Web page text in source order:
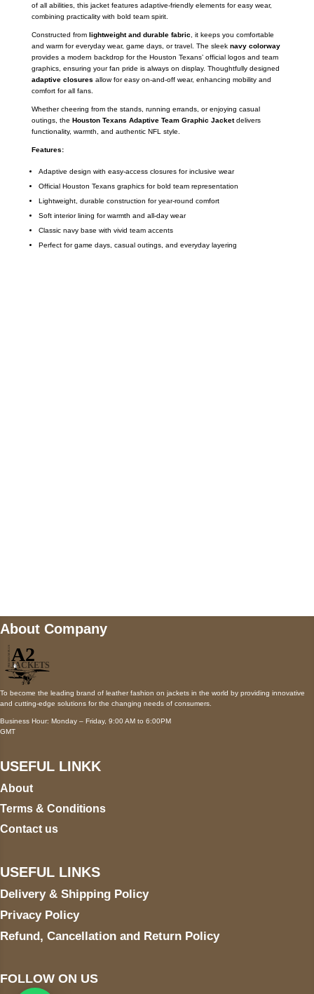
of all abilities, this jacket features adaptive-friendly elements for easy wear,
combining practicality with bold team spirit.
Constructed from lightweight and durable fabric , it keeps you comfortable
and warm for everyday wear, game days, or travel. The sleek navy colorway
provides a modern backdrop for the Houston Texans’ official logos and team
graphics, ensuring your fan pride is always on display. Thoughtfully designed
adaptive closures allow for easy on-and-off wear, enhancing mobility and
comfort for all fans.
Whether cheering from the stands, running errands, or enjoying casual
outings, the Houston Texans Adaptive Team Graphic Jacketdelivers
functionality, warmth, and authentic NFL style.
Features:
Adaptive design with easy-access closures for inclusive wear
Official Houston Texans graphics for bold team representation
Lightweight, durable construction for year-round comfort
Soft interior lining for warmth and all-day wear
Classic navy base with vivid team accents
Perfect for game days, casual outings, and everyday layering
About Company
To become the leading brand of leather fashion on jackets in the world by providing innovative
and cutting-edge solutions for the changing needs of consumers.
Business Hour: Monday – Friday, 9:00 AM to 6:00PM
GMT
USEFUL LINKK
About
Terms & Conditions
Contact us
USEFUL LINKS
Delivery & Shipping Policy
Privacy Policy
Refund, Cancellation and Return Policy
FOLLOW ON US